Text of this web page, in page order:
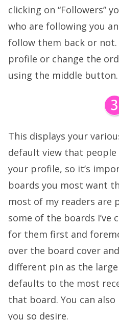
clicking on “Followers”
who are following you
follow them back or not.
profile or change the
using the middle button.
This displays your
default view that people
your profile, so it’s
boards you most want
most of my readers are
some of the boards I’ve
for them first and
over the board cover
different pin as the
defaults to the most
that board. You can
you so desire.